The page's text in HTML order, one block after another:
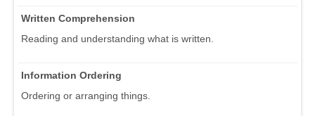
Written Comprehension
Reading and understanding what is written.
Information Ordering
Ordering or arranging things.